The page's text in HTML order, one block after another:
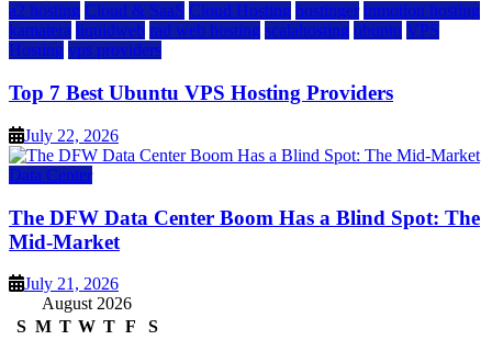
a2 hosting Cloud & SaaS Cloud Hosting hostinger inmotion hosting
kamatera liquidweb rad web hosting scalahosting ubuntu VPS
Hosting vps providers
Top 7 Best Ubuntu VPS Hosting Providers
July 22, 2026
Data Center
The DFW Data Center Boom Has a Blind Spot: The
Mid-Market
July 21, 2026
August 2026
S M T W T F
S